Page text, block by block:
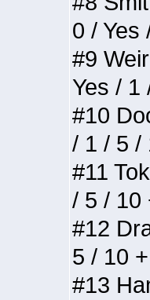
0 / Yes
#9
Yes / 1
#10
/ 1 / 5 /
#11
/ 5 / 10
#12
5 / 10
#13